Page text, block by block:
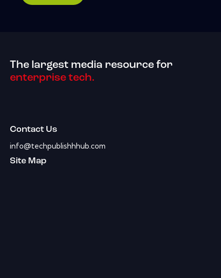
The largest media resource for
enterprise tech.
Contact Us
info@techpublishhhub.com
Site Map